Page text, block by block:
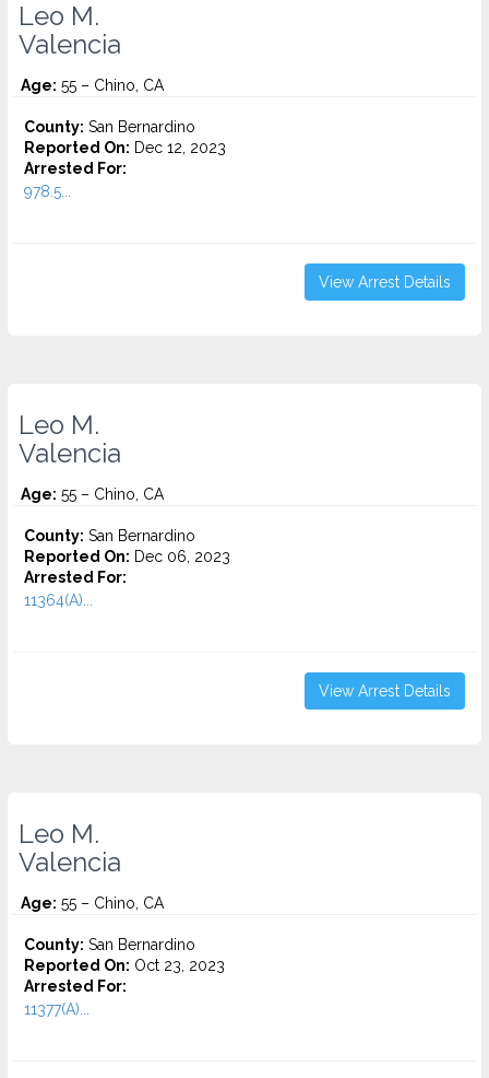
Leo M.
Valencia
Age: 55 – Chino, CA
County: San Bernardino
Reported On: Dec 12, 2023
Arrested For:
978.5...
View Arrest Details
Leo M.
Valencia
Age: 55 – Chino, CA
County: San Bernardino
Reported On: Dec 06, 2023
Arrested For:
11364(A)...
View Arrest Details
Leo M.
Valencia
Age: 55 – Chino, CA
County: San Bernardino
Reported On: Oct 23, 2023
Arrested For:
11377(A)...